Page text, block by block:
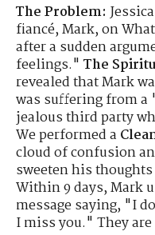
The Problem:
fiancé, Mark, on
after a sudden
feelings." The
revealed that Mark
was suffering from
jealous third party
We performed a
cloud of confusion
sweeten his thoughts
Within 9 days, Mark
message saying, "I
I miss you." They